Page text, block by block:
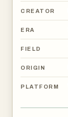
CREATOR
ERA
FIELD
ORIGIN
PLATFORM